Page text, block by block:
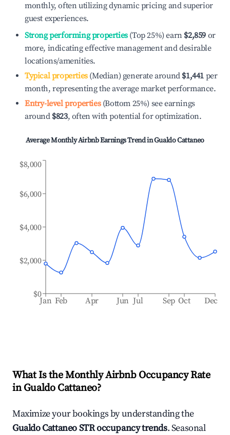
monthly, often utilizing dynamic pricing and superior
guest experiences.
Strong performing properties(Top 25%) earn $2,859 or
more, indicating effective management and desirable
locations/amenities.
Typical properties(Median) generate around $1,441 per
month, representing the average market performance.
Entry-level properties(Bottom 25%) see earnings
around $823, often with potential for optimization.
Average Monthly Airbnb Earnings Trend inGualdo Cattaneo
Jan Feb Apr Jun Jul Sep Oct Dec
$0
$2,000
$4,000
$6,000
$8,000
What Is the Monthly Airbnb Occupancy Rate
inGualdo Cattaneo?
Maximize your bookings by understanding the
Gualdo CattaneoSTR occupancy trends. Seasonal